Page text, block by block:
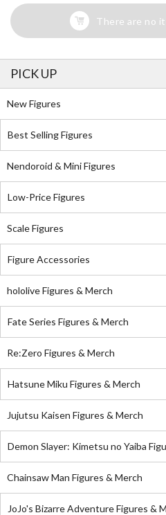
There are no
PICK UP
New Figures
Best Selling Figures
Nendoroid & Mini Figures
Low-Price Figures
Scale Figures
Figure Accessories
hololive Figures & Merch
Fate Series Figures & Merch
Re:Zero Figures & Merch
Hatsune Miku Figures & Merch
Jujutsu Kaisen Figures & Merch
Demon Slayer: Kimetsu no Yaiba
Chainsaw Man Figures & Merch
JoJo's Bizarre Adventure Figures &